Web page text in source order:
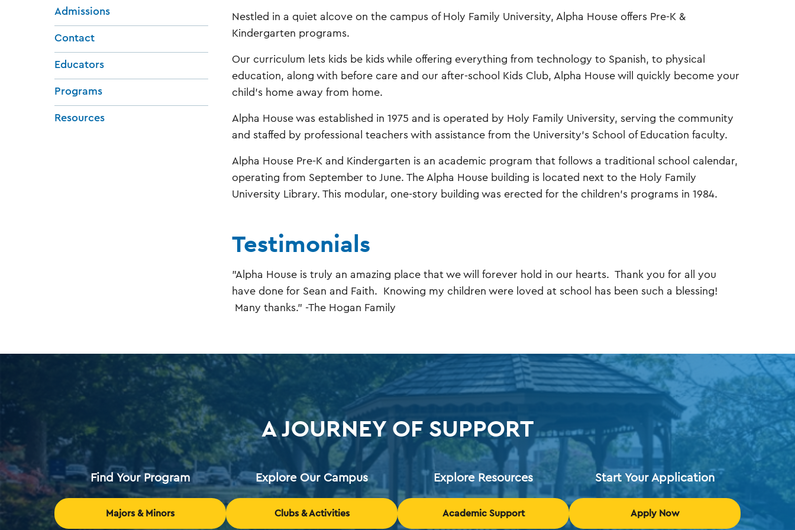
Admissions
Contact
Educators
Programs
Resources
Nestled in a quiet alcove on the campus of Holy Family University, Alpha House offers Pre-K &
Kindergarten programs.
Our curriculum lets kids be kids while offering everything from technology to Spanish, to physical
education, along with before care and our after-school Kids Club, Alpha House will quickly become your
child's home away from home.
Alpha House was established in 1975 and is operated by Holy Family University, serving the community
and staffed by professional teachers with assistance from the University’s School of Education faculty.
Alpha House Pre-K and Kindergarten is an academic program that follows a traditional school calendar,
operating from September to June. The Alpha House building is located next to the Holy Family
University Library. This modular, one-story building was erected for the children’s programs in 1984.
Testimonials
"Alpha House is truly an amazing place that we will forever hold in our hearts. Thank you for all you
have done for Sean and Faith. Knowing my children were loved at school has been such a blessing!
Many thanks." -The Hogan Family
A JOURNEY OF SUPPORT
Find Your Program
Majors & Minors
Explore Our Campus
Clubs & Activities
Explore Resources
Academic Support
Start Your Application
Apply Now